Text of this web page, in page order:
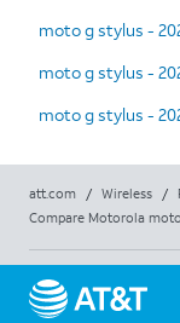
moto g stylus -
moto g stylus -
moto g stylus -
att.com / Wireless /
Compare Motorola